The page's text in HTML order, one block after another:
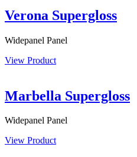
Verona Supergloss
Widepanel Panel
View Product
Marbella Supergloss
Widepanel Panel
View Product